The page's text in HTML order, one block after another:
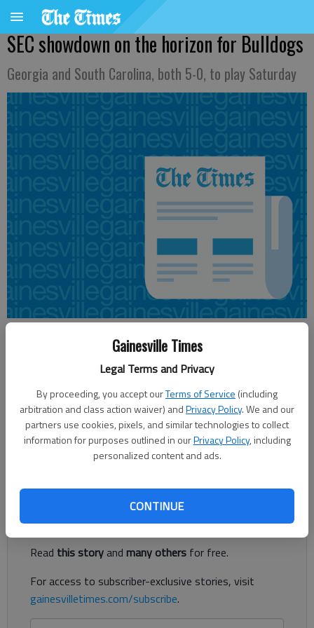
Gainesville Times
Legal Terms and Privacy
By proceeding, you accept ourTerms of Service (including
arbitration and class action waiver) andPrivacy Policy. We and our
partners use cookies, pixels, and similar technologies to collect
information for purposes outlined in ourPrivacy Policy, including
personalized content and ads.
CONTINUE
SEC showdown on the horizon for Bulldogs
Georgia and South Carolina, both 5-0, to play Saturday
Updated: Sep 30, 2012, 11:30 PM
Published: Sep 30, 2012, 11:33 PM
COLUMBIA — The season’s first Eastern Division showdown
in the Southeastern Conference is set: No. 5 Georgia at No. 6
South Carolina on Saturday.
Register to read. It's free.
Already have a subscription?Log in
Read this storyand many others for free.
For access to subscriber-exclusive stories, visit
gainesvilletimes.com/subscribe.